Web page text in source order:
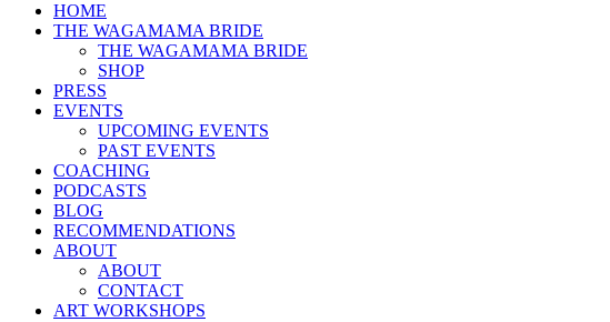
HOME
THE WAGAMAMA BRIDE
THE WAGAMAMA BRIDE
SHOP
PRESS
EVENTS
UPCOMING EVENTS
PAST EVENTS
COACHING
PODCASTS
BLOG
RECOMMENDATIONS
ABOUT
ABOUT
CONTACT
ART WORKSHOPS